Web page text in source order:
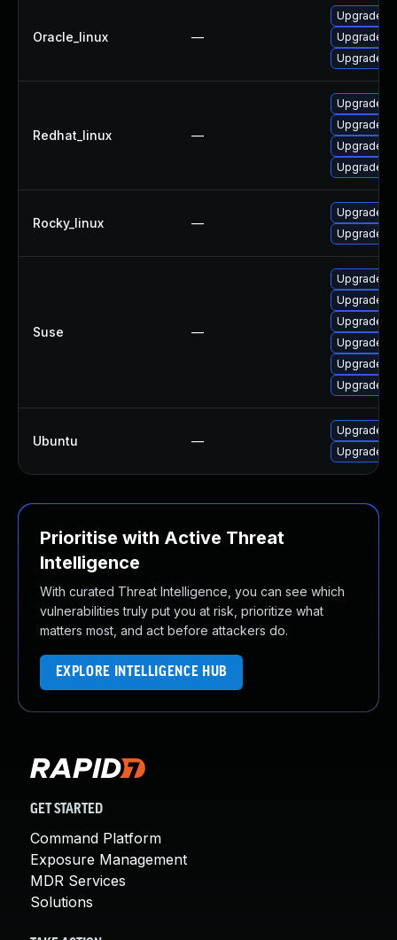
Oracle_linux —
Upgrade
Upgrade
Upgrade
Redhat_linux —
Upgrade
Upgrade
Upgrade
Upgrade
Rocky_linux —
Upgrade
Upgrade
Suse —
Upgrade
Upgrade
Upgrade
Upgrade
Upgrade
Upgrade
Ubuntu —
Upgrade
Upgrade
Prioritise with Active Threat
Intelligence
With curated Threat Intelligence, you can see which
vulnerabilities truly put you at risk, prioritize what
matters most, and act before attackers do.
EXPLORE INTELLIGENCE HUB
GET STARTED
Command Platform
Exposure Management
MDR Services
Solutions